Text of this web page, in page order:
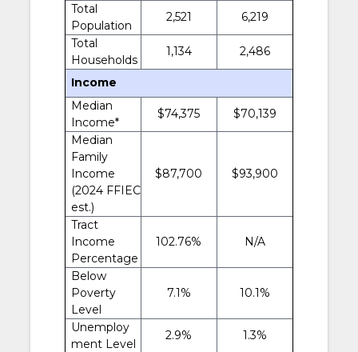
Total
Population
2,521
6,219
Total
Households
1,134 2,486
Income
Median
Income*
$74,375
$70,139
Median
Family
Income
(2024 FFIEC
est.)
$87,700 $93,900
Tract
Income
Percentage
102.76% N/A
Below
Poverty
Level
7.1% 10.1%
Unemploy
ment Level
2.9% 1.3%